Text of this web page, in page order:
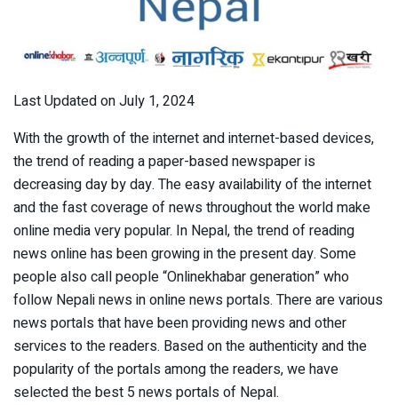
Last Updated on July 1, 2024
With the growth of the internet and internet-based devices,
the trend of reading a paper-based newspaper is
decreasing day by day. The easy availability of the internet
and the fast coverage of news throughout the world make
online media very popular. In Nepal, the trend of reading
news online has been growing in the present day. Some
people also call people “Onlinekhabar generation” who
follow Nepali news in online news portals. There are various
news portals that have been providing news and other
services to the readers. Based on the authenticity and the
popularity of the portals among the readers, we have
selected the best 5 news portals of Nepal.